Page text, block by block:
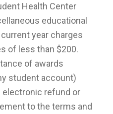
Health Center
educational
year charges
of less than $200.
of awards
student account)
electronic refund or
to the terms and